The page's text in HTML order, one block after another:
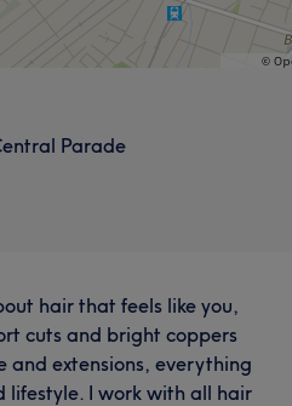
Parade
hair that feels like you,
cuts and bright coppers
and extensions, everything
lifestyle. I work with all hair